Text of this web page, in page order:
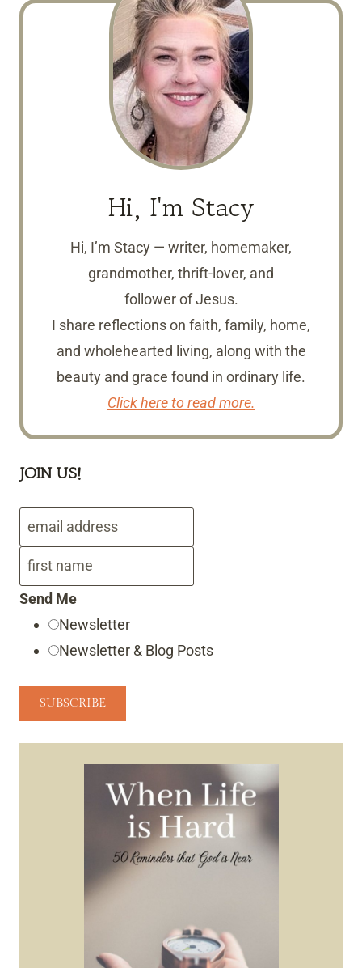
Hi, I'm Stacy
Hi, I’m Stacy — writer, homemaker,
grandmother, thrift-lover, and
follower of Jesus.
I share reflections on faith, family, home,
and wholehearted living, along with the
beauty and grace found in ordinary life.
Click here to read more.
JOIN US!
Send Me
Newsletter
Newsletter & Blog Posts